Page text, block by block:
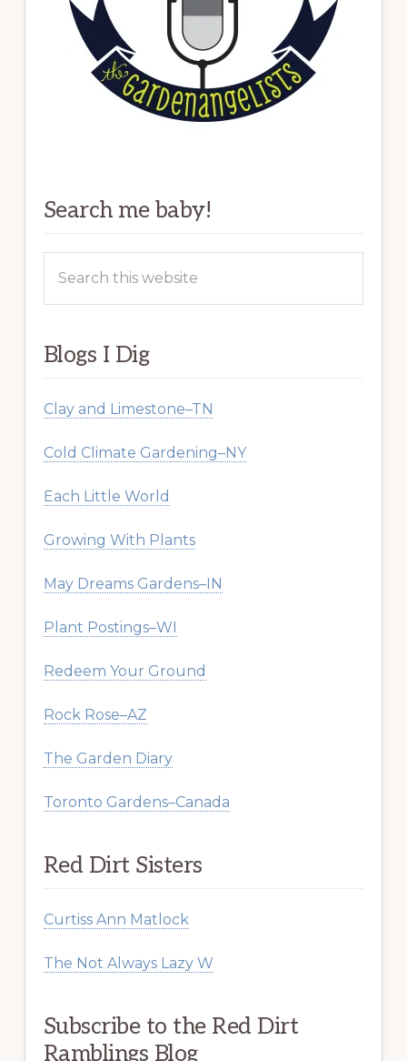
Search me baby!
this
Blogs I Dig
Clay and Limestone–TN
Cold Climate Gardening–NY
Each Little World
Growing With Plants
May Dreams Gardens–IN
Plant Postings–WI
Redeem Your Ground
Rock Rose–AZ
The Garden Diary
Toronto Gardens–Canada
Red Dirt Sisters
Curtiss Ann Matlock
The Not Always Lazy W
Subscribe to the Red Dirt
Ramblings Blog